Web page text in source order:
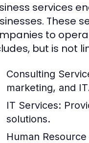
services
These
to
but is not
Consulting
marketing, and
IT Services:
solutions.
Human